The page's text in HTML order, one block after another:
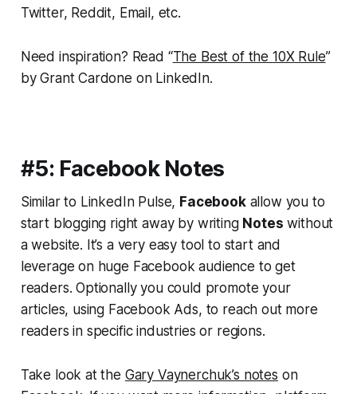
Twitter, Reddit, Email, etc.
Need inspiration? Read “The Best of the 10X Rule”
by Grant Cardone on LinkedIn.
#5: Facebook Notes
Similar to LinkedIn Pulse, Facebookallow you to
start blogging right away by writing Notes without
a website. It’s a very easy tool to start and
leverage on huge Facebook audience to get
readers. Optionally you could promote your
articles, using Facebook Ads, to reach out more
readers in specific industries or regions.
Take look at the Gary Vaynerchuk’s notes on